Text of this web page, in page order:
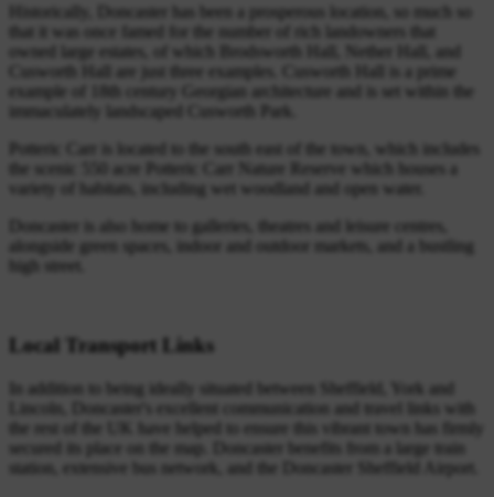
Historically, Doncaster has been a prosperous location, so much so
that it was once famed for the number of rich landowners that
owned large estates, of which Brodsworth Hall, Nether Hall, and
Cusworth Hall are just three examples. Cusworth Hall is a prime
example of 18th century Georgian architecture and is set within the
immaculately landscaped Cusworth Park.
Potteric Carr is located to the south east of the town, which includes
the scenic 550 acre Potteric Carr Nature Reserve which houses a
variety of habitats, including wet woodland and open water.
Doncaster is also home to galleries, theatres and leisure centres,
alongside green spaces, indoor and outdoor markets, and a bustling
high street.
Local Transport Links
In addition to being ideally situated between Sheffield, York and
Lincoln, Doncaster's excellent communication and travel links with
the rest of the UK have helped to ensure this vibrant town has firmly
secured its place on the map. Doncaster benefits from a large train
station, extensive bus network, and the Doncaster Sheffield Airport.